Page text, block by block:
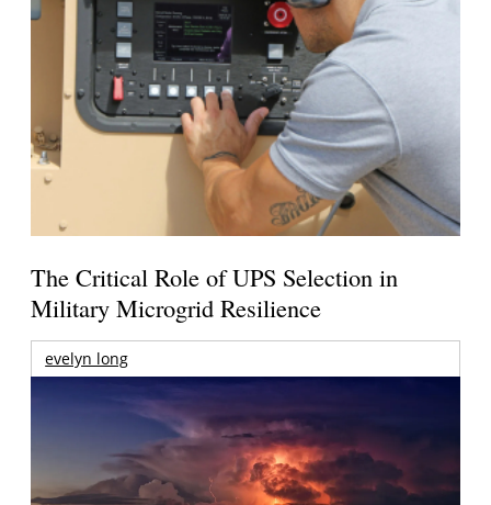
The Critical Role of UPS Selection in
Military Microgrid Resilience
evelyn long